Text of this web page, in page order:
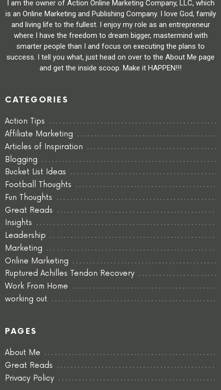
I am the owner of Action Online Marketing Company, LLC, which
is an Online Marketing and Publishing Company. I love God, family
and living life to the fullest. I enjoy my role as an entrepreneur
where I have the freedom to dream bigger, mastermind with
smarter people than I and focus on executing the plans to
success. I tell you what, just head on over to the About Me page
and get the inside scoop. Make it HAPPEN!!!
CATEGORIES
Action Tips
Affiliate Marketing
Articles of Inspiration
Blogging
Bucket List Ideas
Football Thoughts
Fun Thoughts
Great Reads
Insights
Leadership
Marketing
Online Marketing
Ruptured Achilles Tendon Recovery
Work From Home
working out
PAGES
About Me
Great Reads
Privacy Policy